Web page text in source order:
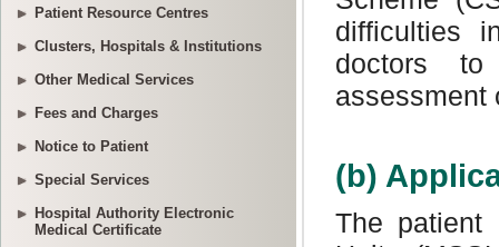
Patient Resource Centres
Clusters, Hospitals & Institutions
Other Medical Services
Fees and Charges
Notice to Patient
Special Services
Hospital Authority Electronic
Medical Certificate